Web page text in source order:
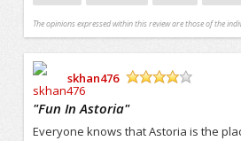
The opinions expressed within this review are those of the
skhan476
"Fun In Astoria"
Everyone knows that Astoria is the